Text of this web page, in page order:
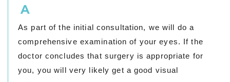
A
As part of the initial consultation, we will do a
comprehensive examination of your eyes. If the
doctor concludes that surgery is appropriate for
you, you will very likely get a good visual